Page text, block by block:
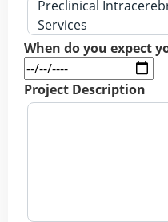
When do you expect
Project Description